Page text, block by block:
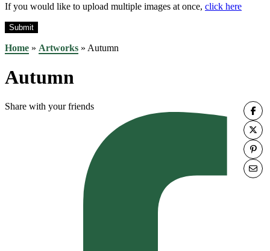
If you would like to upload multiple images at once, click here
Home » Artworks » Autumn
Autumn
Share with your friends